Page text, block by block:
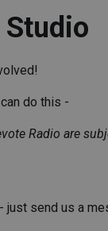
do this -
Radio are
just send us a